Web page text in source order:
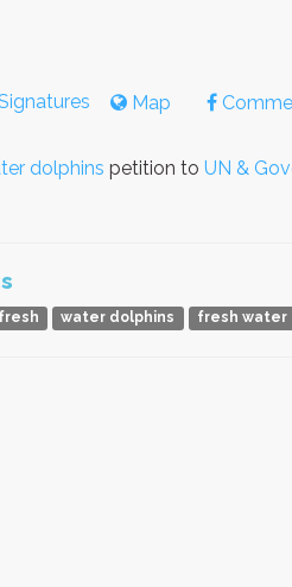
Map
dolphins petition to UN &
fresh water dolphins fresh water